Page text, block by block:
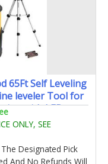
65Ft Self Leveling
leveler Tool for
with LED
inch Tripod)
ONLY, SEE
Designated Pick
And No Refunds Will